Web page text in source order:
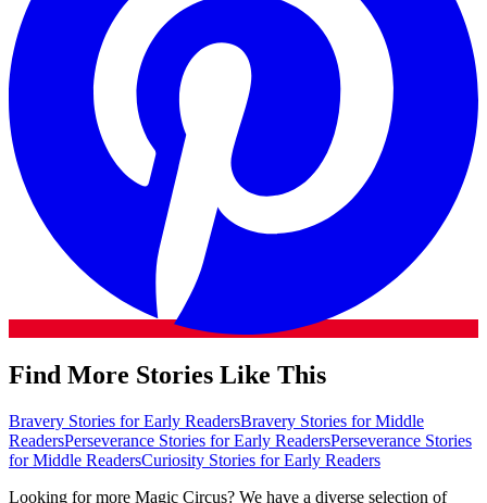
Find More Stories Like This
Bravery Stories for Early ReadersBravery Stories for Middle
ReadersPerseverance Stories for Early ReadersPerseverance Stories
for Middle ReadersCuriosity Stories for Early Readers
Looking for more Magic Circus? We have a diverse selection of